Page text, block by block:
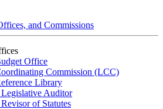
and Commissions
Office
Commission (LCC)
Library
Auditor
of Statutes